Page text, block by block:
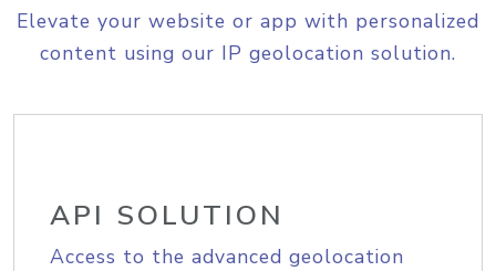
Elevate your website or app with personalized
content using our IP geolocation solution.
API SOLUTION
Access to the advanced geolocation